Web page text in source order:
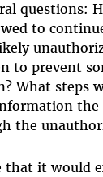
questions:
to
to prevent
What steps
the
the
that it would